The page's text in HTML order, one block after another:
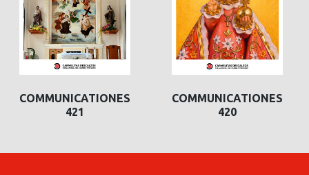
COMMUNICATIONES
421
COMMUNICATIONES
420